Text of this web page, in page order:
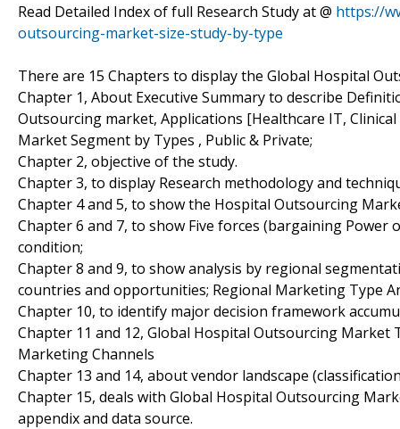
Read Detailed Index of full Research Study at @ https://
outsourcing-market-size-study-by-type
There are 15 Chapters to display the Global Hospital
Chapter 1, About Executive Summary to describe
Outsourcing market, Applications [Healthcare IT,
Market Segment by Types , Public & Private;
Chapter 2, objective of the study.
Chapter 3, to display Research methodology and
Chapter 4 and 5, to show the Hospital Outsourcing
Chapter 6 and 7, to show Five forces (bargaining
condition;
Chapter 8 and 9, to show analysis by regional
countries and opportunities; Regional Marketing Type
Chapter 10, to identify major decision framework
Chapter 11 and 12, Global Hospital Outsourcing
Marketing Channels
Chapter 13 and 14, about vendor landscape
Chapter 15, deals with Global Hospital Outsourcing
appendix and data source.